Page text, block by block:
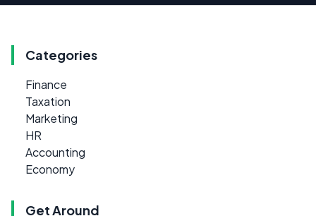
Categories
Finance
Taxation
Marketing
HR
Accounting
Economy
Get Around